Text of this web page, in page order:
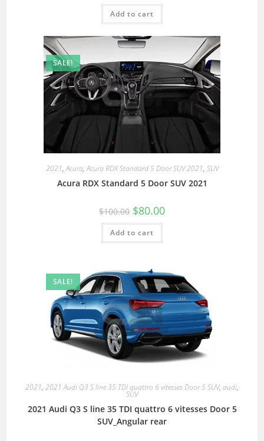
Add to cart
SALE!
2021,Acura,Acura RDX Standard 5 Door SUV 2021, SUV
Acura RDX Standard 5 Door SUV 2021
$100.00 $80.00
Add to cart
SALE!
2021, 2021 Audi Q3 S line 35 TDI quattro 6 vitesses Door 5 SUV, audi,
SUV
2021 Audi Q3 S line 35 TDI quattro 6 vitesses Door 5
SUV_Angular rear